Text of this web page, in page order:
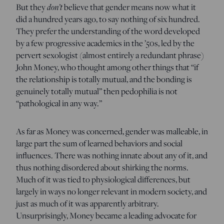
But theydon’tbelieve that gender means now what it
did a hundred years ago, to say nothing of six hundred.
They prefer the understanding of the word developed
by a few progressive academics in the ’50s, led by the
pervert sexologist (almost entirely a redundant phrase)
John Money, who thought among other things that “if
the relationship is totally mutual, and the bonding is
genuinely totally mutual” then pedophilia is not
“pathological in any way.”
As far as Money was concerned, gender was malleable, in
large part the sum of learned behaviors and social
influences. There was nothing innate about any of it, and
thus nothing disordered about shirking the norms.
Much of it was tied to physiological differences, but
largely in ways no longer relevant in modern society, and
just as much of it was apparently arbitrary.
Unsurprisingly, Money became a leading advocate for